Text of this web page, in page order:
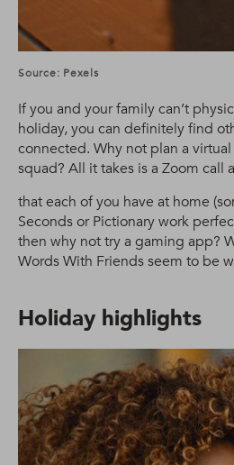
Source: Pexels
If you and your family can’t
holiday, you can definitely find
connected. Why not plan a
squad? All it takes is a Zoom call
that each of you have at home
Seconds or Pictionary work
then why not try a gaming app?
Words With Friends seem to be
Holiday highlights